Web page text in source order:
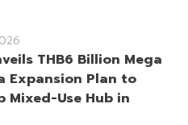
THB6 Billion Mega
Expansion Plan to
Mixed-Use Hub in